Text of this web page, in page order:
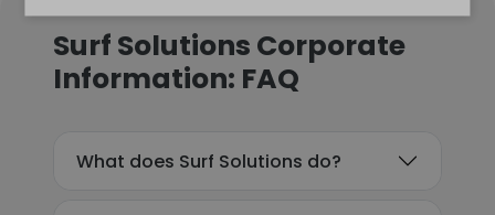
Surf Solutions Corporate
Information: FAQ
What does Surf Solutions do?